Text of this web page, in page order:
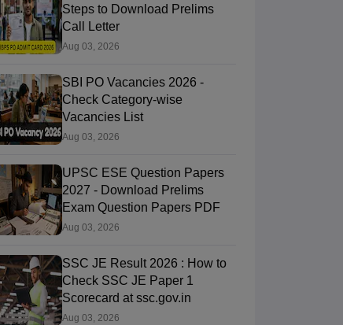
Steps to Download Prelims
Call Letter
Aug 03, 2026
SBI PO Vacancies 2026 -
Check Category-wise
Vacancies List
Aug 03, 2026
UPSC ESE Question Papers
2027 - Download Prelims
Exam Question Papers PDF
Aug 03, 2026
SSC JE Result 2026 : How to
Check SSC JE Paper 1
Scorecard at ssc.gov.in
Aug 03, 2026